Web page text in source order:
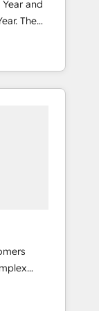
and
The
and
and NAM,